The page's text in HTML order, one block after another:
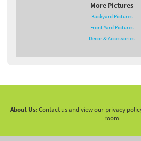
More Pictures
Backyard Pictures
Front Yard Pictures
Decor & Accessories
About Us:Contact us and view our privacy
room